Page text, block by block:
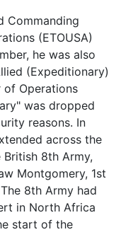
Commanding
(ETOUSA)
he was also
(Expeditionary)
of Operations
was dropped
reasons. In
across the
8th Army,
Montgomery, 1st
8th Army had
in North Africa
start of the